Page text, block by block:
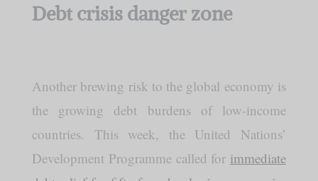
Debt crisis danger zone
Another brewing risk to the global economy is
the growing debt burdens of low-income
countries. This week, the United Nations’
Development Programme called for immediate